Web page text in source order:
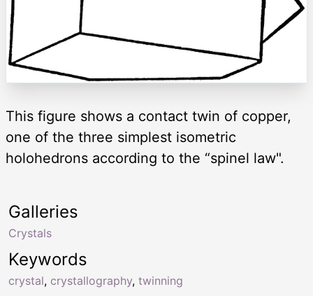
This figure shows a contact twin of copper,
one of the three simplest isometric
holohedrons according to the “spinel law".
Keywords
crystal, crystallography, twinning
Galleries
Crystals